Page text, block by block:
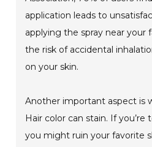
application leads to
applying the spray near your
the risk of accidental
on your skin.
Another important aspect is
Hair color can stain. If
you might ruin your favorite